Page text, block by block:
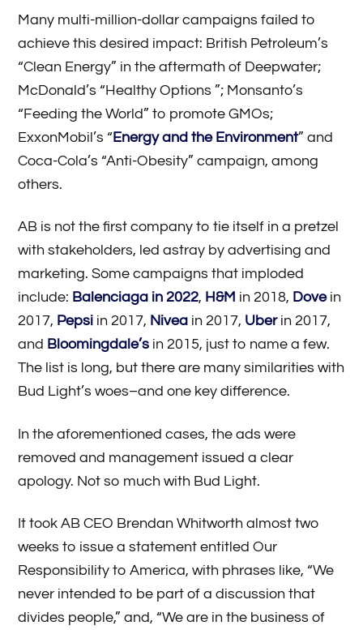
Many multi-million-dollar campaigns failed to
achieve this desired impact: British Petroleum’s
“Clean Energy” in the aftermath of Deepwater;
McDonald’s “Healthy Options ”; Monsanto’s
“Feeding the World” to promote GMOs;
ExxonMobil’s “Energy and the Environment” and
Coca-Cola’s “Anti-Obesity” campaign, among
others.
AB is not the first company to tie itself in a pretzel
with stakeholders, led astray by advertising and
marketing. Some campaigns that imploded
include: Balenciaga in 2022, H&M in 2018, Dovein
2017, Pepsi in 2017, Nivea in 2017, Uberin 2017,
and Bloomingdale’s in 2015, just to name a few.
The list is long, but there are many similarities with
Bud Light’s woes–and one key difference.
In the aforementioned cases, the ads were
removed and management issued a clear
apology. Not so much with Bud Light.
It took AB CEO Brendan Whitworth almost two
weeks to issue a statement entitled Our
Responsibility to America, with phrases like, “We
never intended to be part of a discussion that
divides people,” and, “We are in the business of